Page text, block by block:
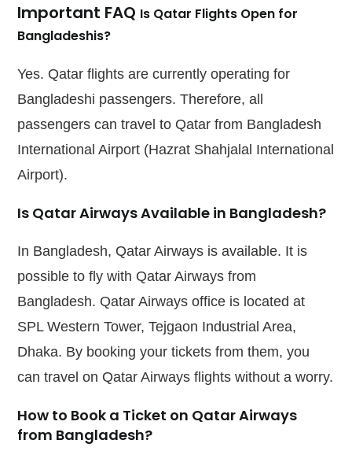
Important FAQ Is Qatar Flights Open for
Bangladeshis?
Yes. Qatar flights are currently operating for
Bangladeshi passengers. Therefore, all
passengers can travel to Qatar from Bangladesh
International Airport (Hazrat Shahjalal International
Airport).
Is Qatar Airways Available in Bangladesh?
In Bangladesh, Qatar Airways is available. It is
possible to fly with Qatar Airways from
Bangladesh. Qatar Airways office is located at
SPL Western Tower, Tejgaon Industrial Area,
Dhaka. By booking your tickets from them, you
can travel on Qatar Airways flights without a worry.
How to Book a Ticket on Qatar Airways
from Bangladesh?